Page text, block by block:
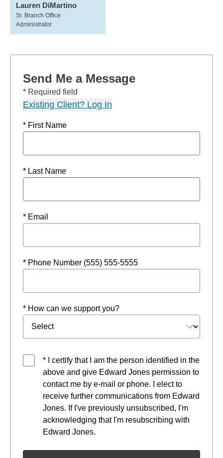
Lauren DiMartino
Sr. Branch Office
Administrator
Send Me a Message
* Required field
Existing Client? Log In
* First Name
* Last Name
* Email
* Phone Number (555) 555-5555
* How can we support you?
* I certify that I am the person identified in the
above and give Edward Jones permission to
contact me by e-mail or phone. I elect to
receive further communications from Edward
Jones. If I've previously unsubscribed, I'm
acknowledging that I'm resubscribing with
Edward Jones.